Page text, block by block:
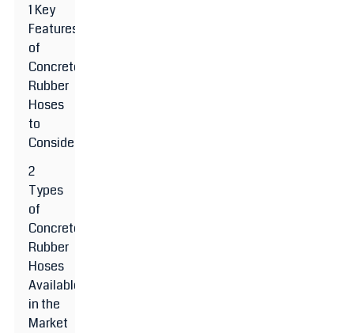
1 Key
Features
of
Concrete
Rubber
Hoses
to
Consider
2
Types
of
Concrete
Rubber
Hoses
Available
in the
Market